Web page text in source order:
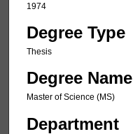
1974
Degree Type
Thesis
Degree Name
Master of Science (MS)
Department